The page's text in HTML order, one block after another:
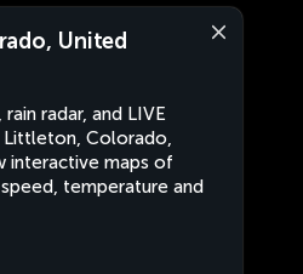
United
radar, and LIVE
Colorado,
interactive maps of
temperature and